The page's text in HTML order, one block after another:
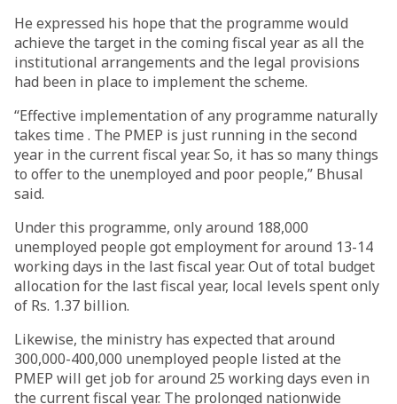
He expressed his hope that the programme would
achieve the target in the coming fiscal year as all the
institutional arrangements and the legal provisions
had been in place to implement the scheme.
“Effective implementation of any programme naturally
takes time . The PMEP is just running in the second
year in the current fiscal year. So, it has so many things
to offer to the unemployed and poor people,” Bhusal
said.
Under this programme, only around 188,000
unemployed people got employment for around 13-14
working days in the last fiscal year. Out of total budget
allocation for the last fiscal year, local levels spent only
of Rs. 1.37 billion.
Likewise, the ministry has expected that around
300,000-400,000 unemployed people listed at the
PMEP will get job for around 25 working days even in
the current fiscal year. The prolonged nationwide